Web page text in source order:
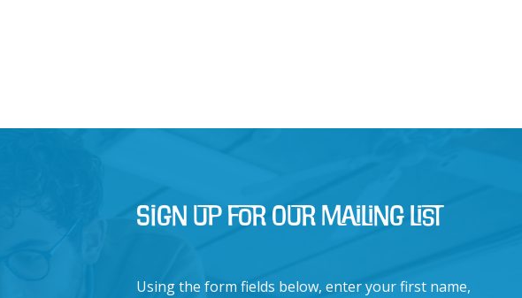
Sign Up for Our Mailing List
Using the form fields below, enter your first name,